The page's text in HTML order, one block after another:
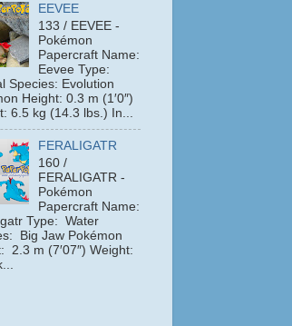
EEVEE
133 / EEVEE -
Pokémon
Papercraft Name:
Eevee Type:
Species: Evolution
Height: 0.3 m (1′0″)
6.5 kg (14.3 lbs.) In...
FERALIGATR
160 /
FERALIGATR -
Pokémon
Papercraft Name:
Type: Water
Big Jaw Pokémon
2.3 m (7′07″) Weight: